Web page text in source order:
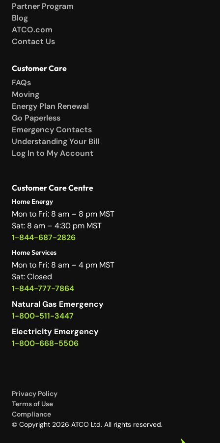
Partner Program
Blog
ATCO.com
Contact Us
Customer Care
FAQs
Moving
Energy Plan Renewal
Go Paperless
Emergency Contacts
Understanding Your Bill
Log In to My Account
Customer Care Centre
Home Energy
Mon to Fri: 8 am – 8 pm MST
Sat: 8 am – 4:30 pm MST
1-844-687-2826
Home Services
Mon to Fri: 8 am – 4 pm MST
Sat: Closed
1-844-777-7864
Natural Gas Emergency
1-800-511-3447
Electricity Emergency
1-800-668-5506
Privacy Policy
Terms of Use
Compliance
© Copyright 2026 ATCO Ltd. All rights reserved.